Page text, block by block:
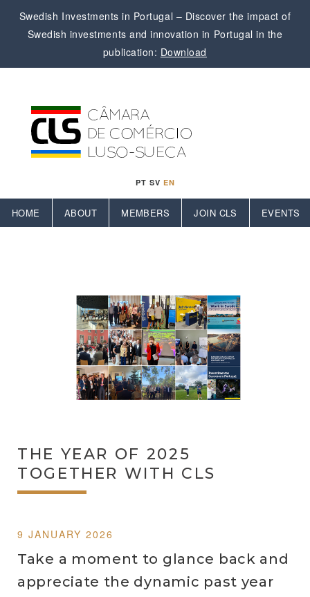
Swedish Investments in Portugal – Discover the impact of
Swedish investments and innovation in Portugal in the
publication: Download
PT SV EN
HOME ABOUT MEMBERS JOIN CLS EVENTS
THE YEAR OF 2025
TOGETHER WITH CLS
9 JANUARY 2026
Take a moment to glance back and
appreciate the dynamic past year